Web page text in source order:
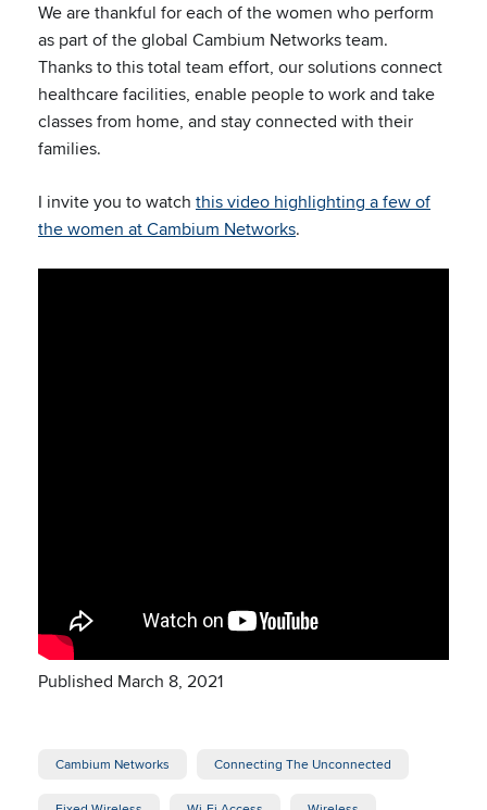
We are thankful for each of the women who perform
as part of the global Cambium Networks team.
Thanks to this total team effort, our solutions connect
healthcare facilities, enable people to work and take
classes from home, and stay connected with their
families.
I invite you to watch this video highlighting a few of
the women at Cambium Networks.
Published March 8, 2021
Cambium Networks Connecting The Unconnected